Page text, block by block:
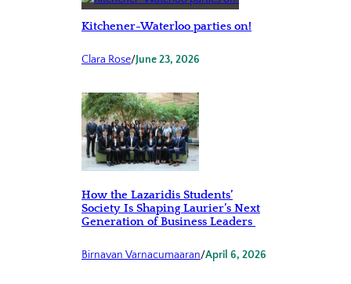
Kitchener-Waterloo parties on!
Clara Rose/June 23, 2026
How the Lazaridis Students’
Society Is Shaping Laurier’s Next
Generation of Business Leaders
Birnavan Varnacumaaran/April 6, 2026